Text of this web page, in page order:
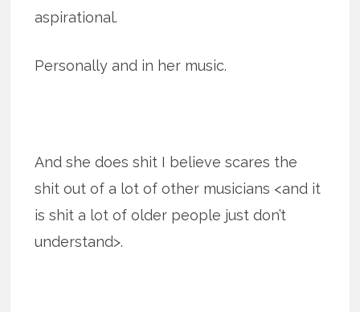
aspirational.
Personally and in her music.
And she does shit I believe scares the
shit out of a lot of other musicians <and it
is shit a lot of older people just don’t
understand>.